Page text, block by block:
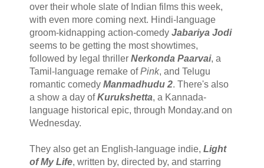
over their whole slate of Indian films this week,
with even more coming next. Hindi-language
groom-kidnapping action-comedy Jabariya Jodi
seems to be getting the most showtimes,
followed by legal thriller Nerkonda Paarvai, a
Tamil-language remake ofPink, and Telugu
romantic comedy Manmadhudu 2. There's also
a show a day ofKurukshetta, a Kannada-
language historical epic, through Monday.and on
Wednesday.
They also get an English-language indie, Light
of My Life, written by, directed by, and starring